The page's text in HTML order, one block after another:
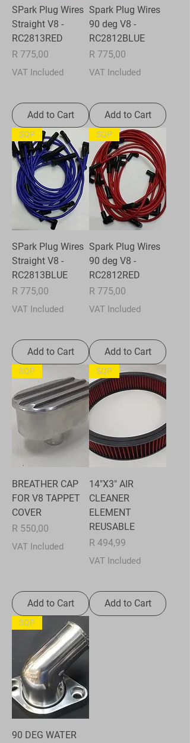
SPark Plug Wires
Straight V8 -
RC2813RED
Price
R 775,00
VAT Included
Add to Cart
Spark Plug Wires
90 deg V8 -
RC2812BLUE
Price
R 775,00
VAT Included
Add to Cart
SQP
SPark Plug Wires
Straight V8 -
RC2813BLUE
Price
R 775,00
VAT Included
Add to Cart
SQP
Spark Plug Wires
90 deg V8 -
RC2812RED
Price
R 775,00
VAT Included
Add to Cart
SQP
BREATHER CAP
FOR V8 TAPPET
COVER
Price
R 550,00
VAT Included
Add to Cart
SQP
14"X3" AIR
CLEANER
ELEMENT
REUSABLE
Price
R 494,99
VAT Included
Add to Cart
SQP
90 DEG WATER